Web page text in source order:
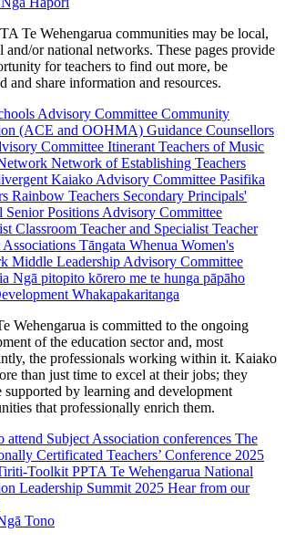
Te Wehengarua communities may be local,
and/or national networks. These pages provide
for teachers to find out more, be
and share information and resources.
Advisory Committee Community
(ACE and OOHMA) Guidance Counsellors
Committee Itinerant Teachers of Music
Network of Establishing Teachers
Kaiako Advisory Committee Pasifika
Rainbow Teachers Secondary Principals'
Senior Positions Advisory Committee
Classroom Teacher and Specialist Teacher
Associations Tāngata Whenua Women's
Middle Leadership Advisory Committee
Ngā pitopito kōrero me te hunga pāpāho
Whakapakaritanga
Wehengarua is committed to the ongoing
of the education sector and, most
the professionals working within it. Kaiako
than just time to excel at their jobs; they
supported by learning and development
that professionally enrich them.
attend Subject Association conferences The
Certificated Teachers’ Conference 2025
Toolkit PPTA Te Wehengarua National
Leadership Summit 2025 Hear from our
Tono